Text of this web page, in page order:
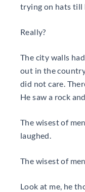
trying on hats till
Really?
The city walls
out in the
did not care.
He saw a rock
The wisest of
laughed.
The wisest of
Look at me, he